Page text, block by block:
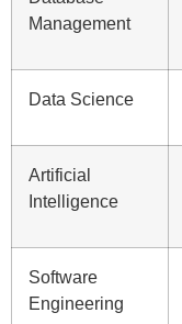
Management
Data Science
Artificial
Intelligence
Software
Engineering